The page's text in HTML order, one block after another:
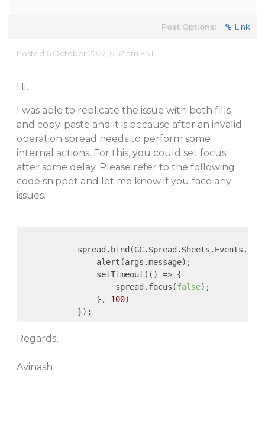
Post Options: Link
Posted 6 October 2022, 6:52 am EST
Hi,
I was able to replicate the issue with both fills
and copy-paste and it is because after an invalid
operation spread needs to perform some
internal actions. For this, you could set focus
after some delay. Please refer to the following
code snippet and let me know if you face any
issues.
                alert(args.message);
                setTimeout(
() => {
                    spread.focus(
false);
                },
100)
            });
Regards,
Avinash